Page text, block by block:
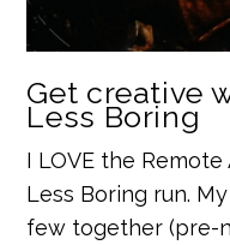
Get creative
Less Boring
I LOVE the
Less Boring run.
few together (pre-